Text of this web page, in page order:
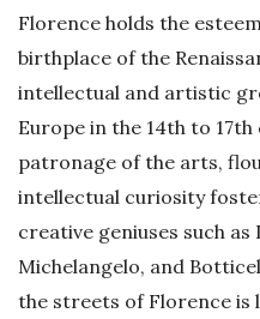
Florence holds the
birthplace of the
intellectual and artistic
Europe in the 14th to 17th
patronage of the arts,
intellectual curiosity
creative geniuses such
Michelangelo, and
the streets of Florence is